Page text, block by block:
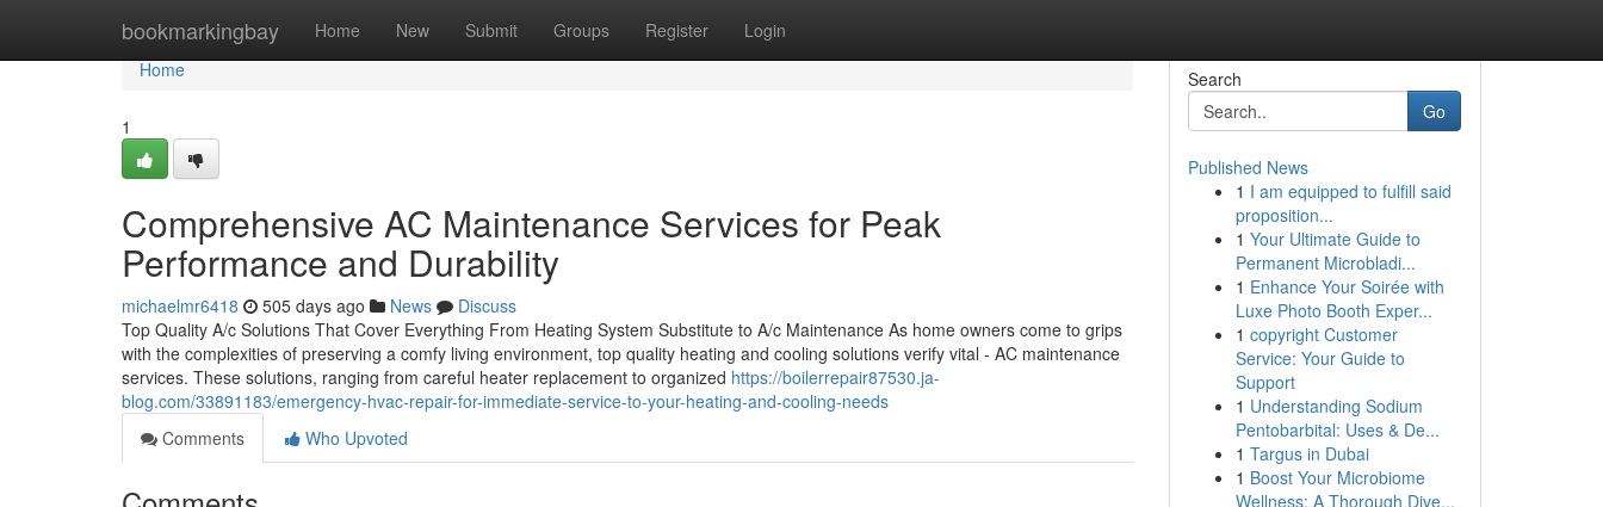
bookmarkingbay Home New Submit Groups Register Login
Home
Home
1
Comprehensive AC Maintenance Services for Peak
Performance and Durability
michaelmr6418 505 days ago News
Discuss
Top Quality A/c Solutions That Cover Everything From Heating System Substitute to A/c Maintenance As home owners come to grips
with the complexities of preserving a comfy living environment, top quality heating and cooling solutions verify vital - AC maintenance
services. These solutions, ranging from careful heater replacement to organized https://boilerrepair87530.ja-
blog.com/33891183/emergency-hvac-repair-for-immediate-service-to-your-heating-and-cooling-needs
Comments
Who Upvoted
Search
Go
Published News
1 I am equipped to fulfill said
proposition...
1 Your Ultimate Guide to
Permanent Microbladi...
1 Enhance Your Soirée with
Luxe Photo Booth Exper...
1 copyright Customer
Service: Your Guide to
Support
1 Understanding Sodium
Pentobarbital: Uses & De...
1 Targus in Dubai
1 Boost Your Microbiome
Wellness: A Thorough Dive...